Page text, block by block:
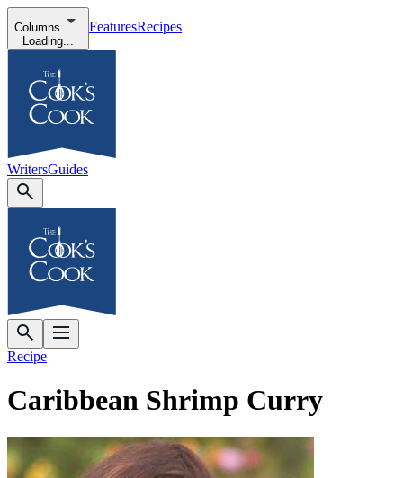
Columns
Loading...
FeaturesRecipes
WritersGuides
Recipe
Caribbean Shrimp Curry